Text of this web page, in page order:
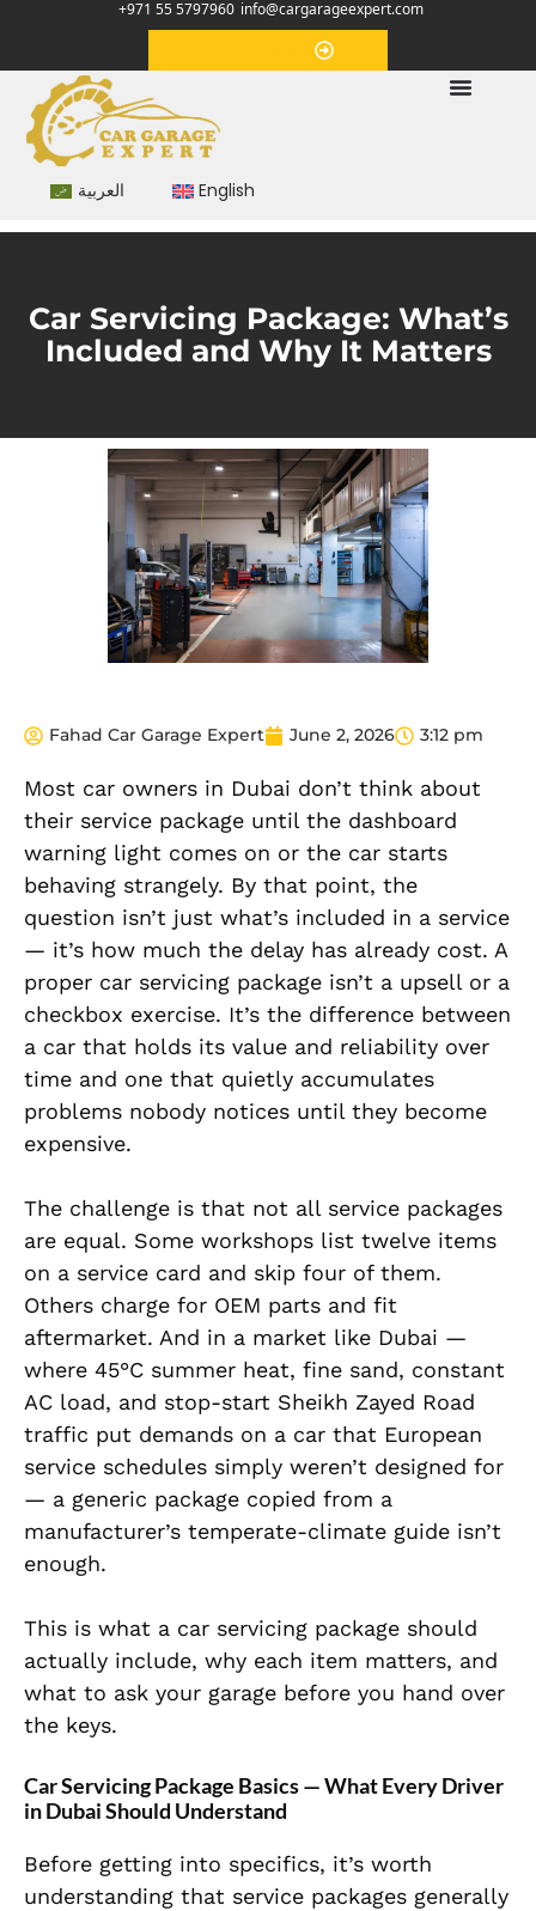
+971 55 5797960 info@cargarageexpert.com
العربية English
Car Servicing Package: What’s
Included and Why It Matters
Fahad Car Garage Expert June 2, 2026 3:12 pm
Most car owners in Dubai don’t think about
their service package until the dashboard
warning light comes on or the car starts
behaving strangely. By that point, the
question isn’t just what’s included in a service
— it’s how much the delay has already cost. A
proper car servicing package isn’t a upsell or a
checkbox exercise. It’s the difference between
a car that holds its value and reliability over
time and one that quietly accumulates
problems nobody notices until they become
expensive.
The challenge is that not all service packages
are equal. Some workshops list twelve items
on a service card and skip four of them.
Others charge for OEM parts and fit
aftermarket. And in a market like Dubai —
where 45°C summer heat, fine sand, constant
AC load, and stop-start Sheikh Zayed Road
traffic put demands on a car that European
service schedules simply weren’t designed for
— a generic package copied from a
manufacturer’s temperate-climate guide isn’t
enough.
This is what a car servicing package should
actually include, why each item matters, and
what to ask your garage before you hand over
the keys.
Car Servicing Package Basics — What Every Driver
in Dubai Should Understand
Before getting into specifics, it’s worth
understanding that service packages generally